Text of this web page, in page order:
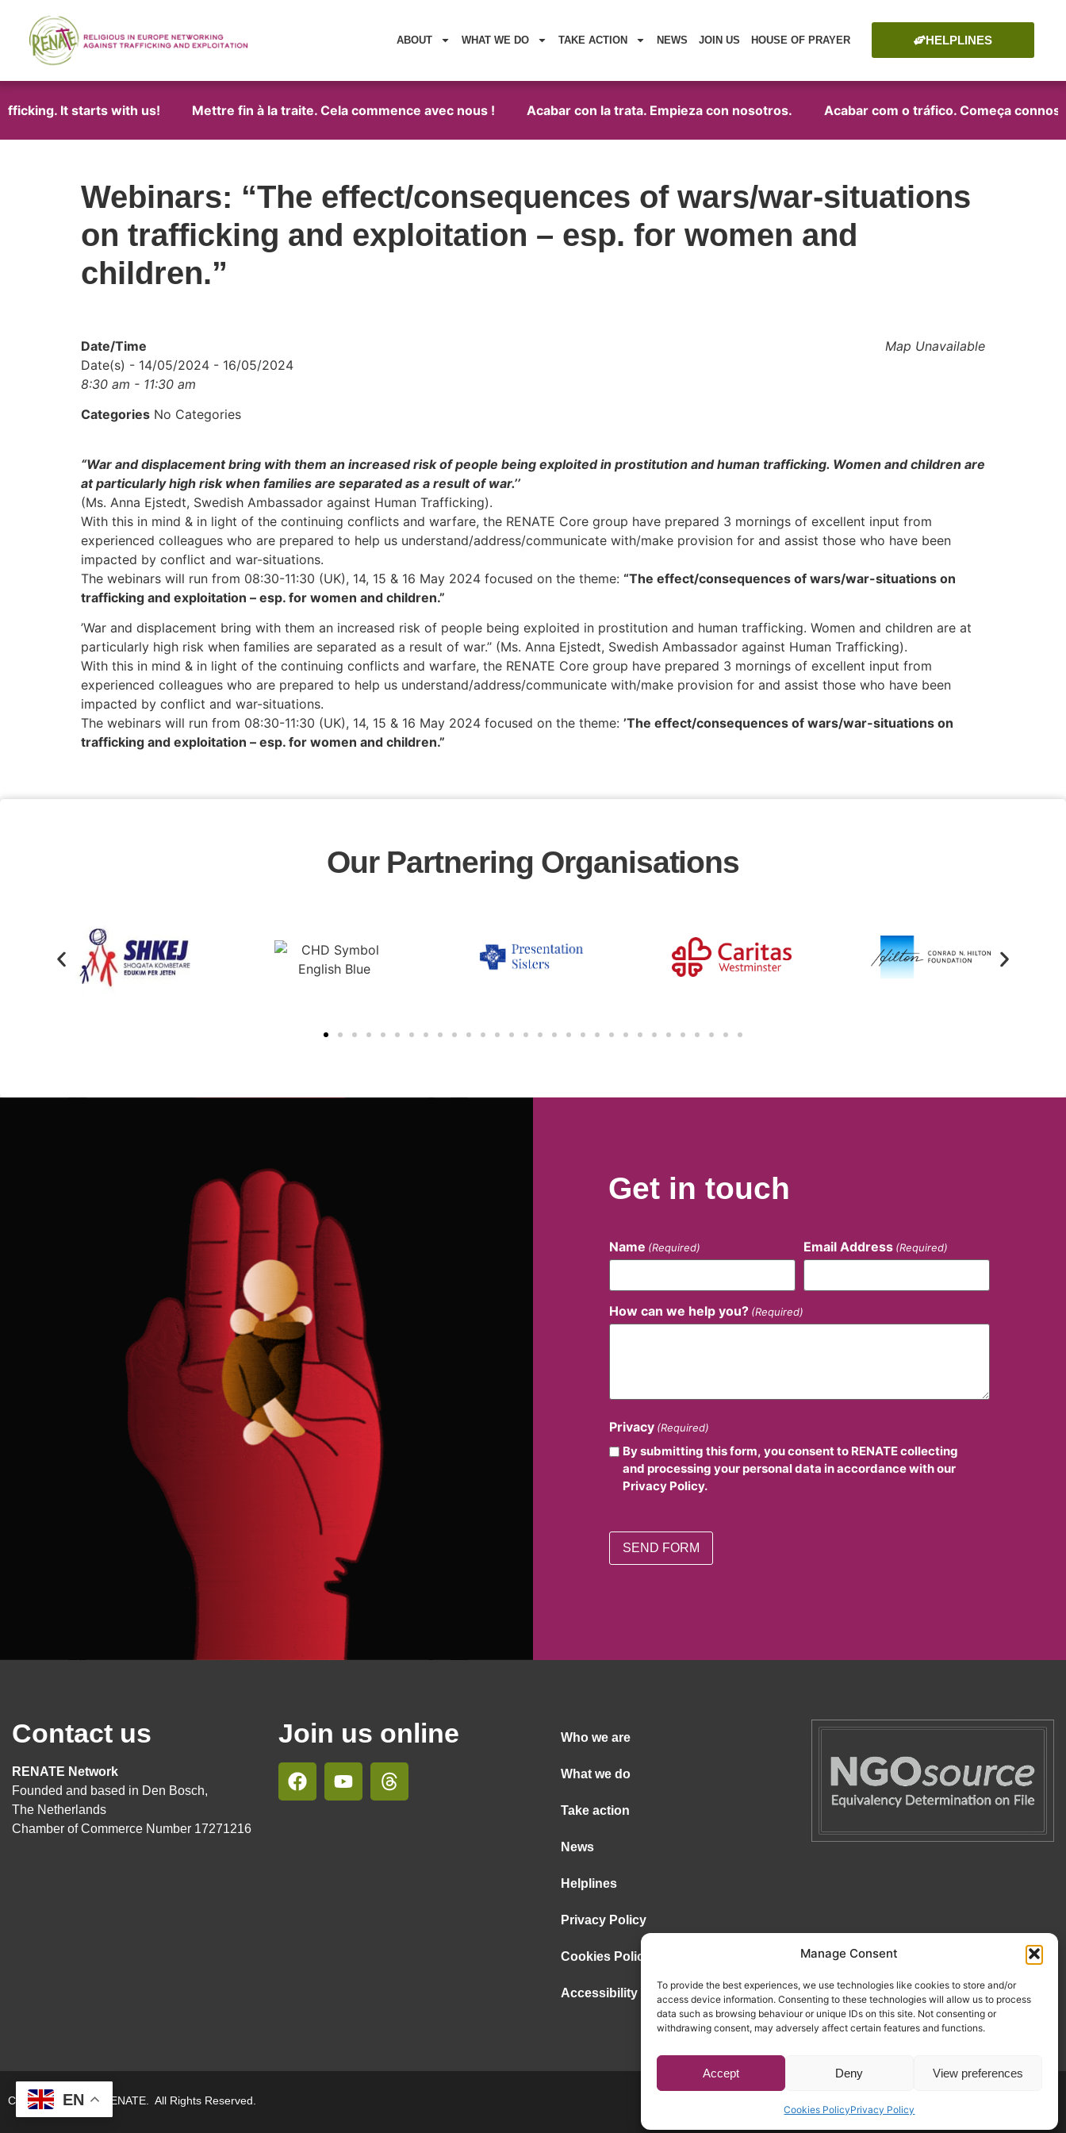
Manage Consent
To provide the best experiences, we use technologies like cookies to store and/or
access device information. Consenting to these technologies will allow us to process
data such as browsing behaviour or unique IDs on this site. Not consenting or
withdrawing consent, may adversely affect certain features and functions.
Accept Deny View preferences
Cookies PolicyPrivacy Policy
ABOUT WHAT WE DO TAKE ACTION NEWS JOIN US HOUSE OF PRAYER HELPLINES
It starts with us! Mettre fin à la traite. Cela commence avec nous ! Acabar con la trata. Empieza con nosotros. Acabar com o tráfico. Começa
Webinars: “The effect/consequences of wars/war-situations
on trafficking and exploitation – esp. for women and
children.”
Map Unavailable
Date/Time
Date(s) - 14/05/2024 - 16/05/2024
8:30 am - 11:30 am
Categories No Categories
“War and displacement bring with them an increased risk of people being exploited in prostitution and human trafficking. Women and children are
at particularly high risk when families are separated as a result of war.’’
(Ms. Anna Ejstedt, Swedish Ambassador against Human Trafficking).
With this in mind & in light of the continuing conflicts and warfare, the RENATE Core group have prepared 3 mornings of excellent input from
experienced colleagues who are prepared to help us understand/address/communicate with/make provision for and assist those who have been
impacted by conflict and war-situations.
The webinars will run from 08:30-11:30 (UK), 14, 15 & 16 May 2024 focused on the theme: “The effect/consequences of wars/war-situations on
trafficking and exploitation – esp. for women and children.”
’War and displacement bring with them an increased risk of people being exploited in prostitution and human trafficking. Women and children are at
particularly high risk when families are separated as a result of war.’’ (Ms. Anna Ejstedt, Swedish Ambassador against Human Trafficking).
With this in mind & in light of the continuing conflicts and warfare, the RENATE Core group have prepared 3 mornings of excellent input from
experienced colleagues who are prepared to help us understand/address/communicate with/make provision for and assist those who have been
impacted by conflict and war-situations.
The webinars will run from 08:30-11:30 (UK), 14, 15 & 16 May 2024 focused on the theme: ’The effect/consequences of wars/war-situations on
trafficking and exploitation – esp. for women and children.”
Our Partnering Organisations
Get in touch
Name (Required) Email Address (Required)
How can we help you? (Required)
Privacy (Required)
By submitting this form, you consent to RENATE collecting
and processing your personal data in accordance with our
Privacy Policy.
Contact us
RENATE Network
Founded and based in Den Bosch,
The Netherlands
Chamber of Commerce Number 17271216
Join us online Who we are
What we do
Take action
News
Helplines
Privacy Policy
Cookies Policy
Accessibility Statement
Copyright © 2026. RENATE. All Rights Reserved.
EN